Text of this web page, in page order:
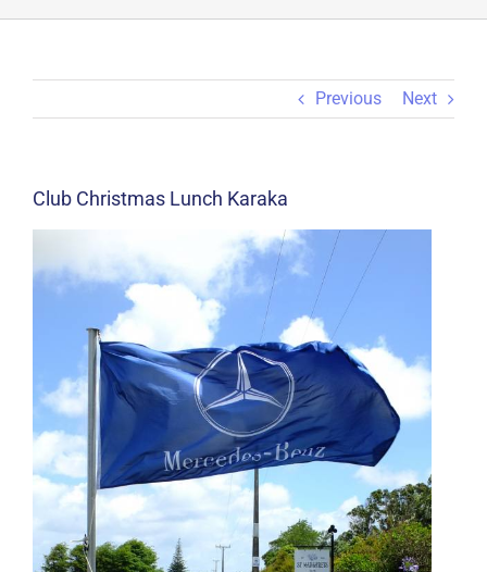
Previous Next
Club Christmas Lunch Karaka